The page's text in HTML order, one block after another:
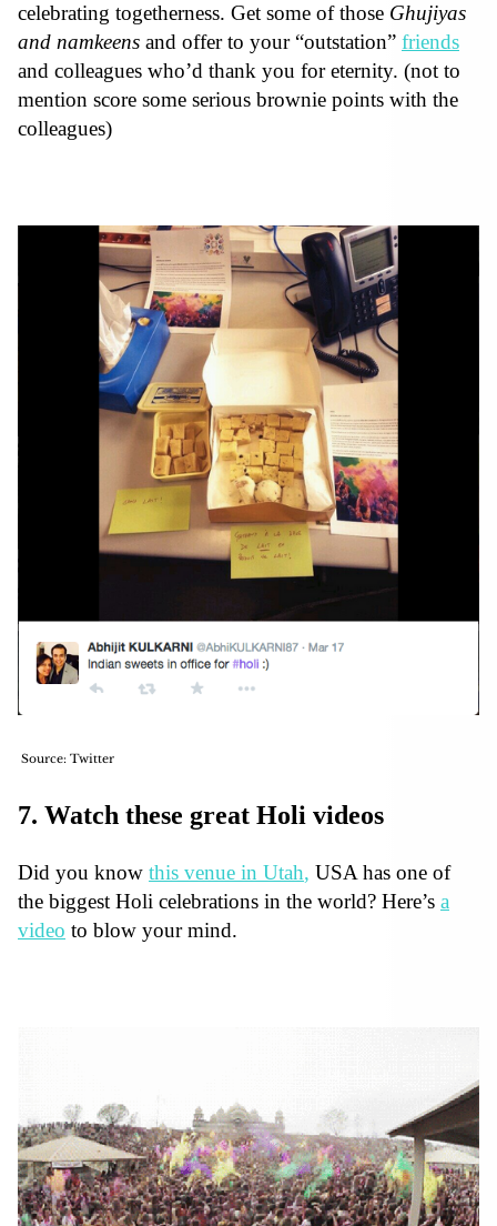
celebrating togetherness. Get some of those Ghujiyas
and namkeens and offer to your “outstation” friends
and colleagues who’d thank you for eternity. (not to
mention score some serious brownie points with the
colleagues)
Source: Twitter
7. Watch these great Holi videos
Did you know this venue in Utah, USA has one of
the biggest Holi celebrations in the world? Here’s a
video to blow your mind.